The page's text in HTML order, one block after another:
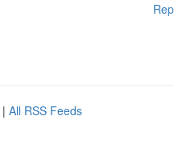
| All RSS Feeds